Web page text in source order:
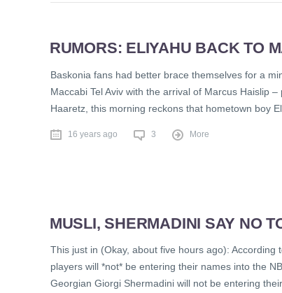
RUMORS: ELIYAHU BACK TO
Baskonia fans had better brace themselves for a
Maccabi Tel Aviv with the arrival of Marcus Haislip
Haaretz, this morning reckons that hometown boy
16 years ago 3 More
MUSLI, SHERMADINI SAY NO
This just in (Okay, about five hours ago):
players will *not* be entering their names into the
Georgian Giorgi Shermadini will not be entering